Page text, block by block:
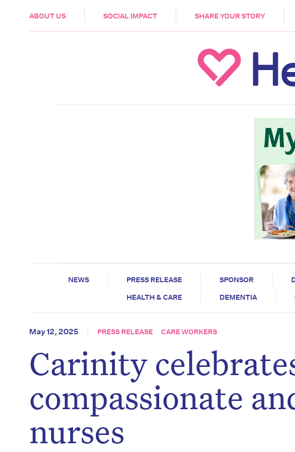
ABOUT US SOCIAL IMPACT SHARE YOUR STORY
HEALTH & CARE
NEWS PRESS RELEASE SPONSOR
HEALTH & CARE
DEMENTIA
May 12, 2025 PRESS RELEASE CARE WORKERS
Carinity
compassionate
nurses